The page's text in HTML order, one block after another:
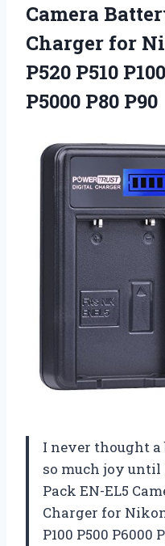
Camera
Charger for
P520 P510
P5000 P80 P90
I never thought
so much joy until
Pack EN-EL5
Charger for
P100 P500 P6000